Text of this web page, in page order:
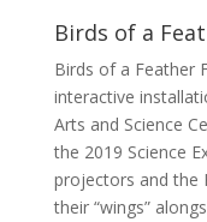
Birds of a
Birds of a Feather
interactive
Arts and Science
the 2019 Science
projectors and the
their “wings”